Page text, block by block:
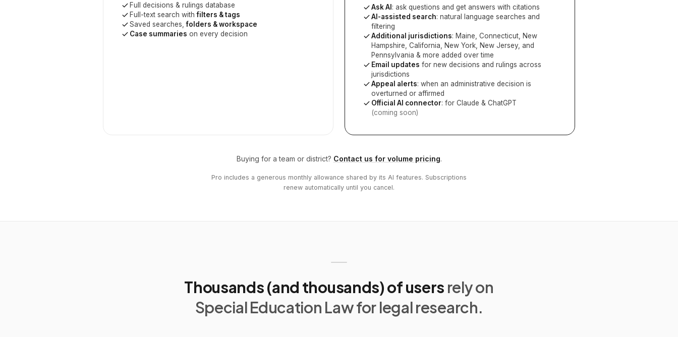
Full decisions & rulings database
Full-text search withfilters & tags
Saved searches,folders & workspace
Case summaries on every decision
Ask AI : ask questions and get answers with citations
AI-assisted search: natural language searches and
filtering
Additional jurisdictions: Maine, Connecticut, New
Hampshire, California, New York, New Jersey, and
Pennsylvania & more added over time
Email updates for new decisions and rulings across
jurisdictions
Appeal alerts: when an administrative decision is
overturned or affirmed
Official AI connector: for Claude & ChatGPT
(coming soon)
Buying for a team or district? Contact us for volume pricing.
Pro includes a generous monthly allowance shared by its AI features. Subscriptions
renew automatically until you cancel.
Thousands (and thousands) of users rely on
Special Education Law for legal research.